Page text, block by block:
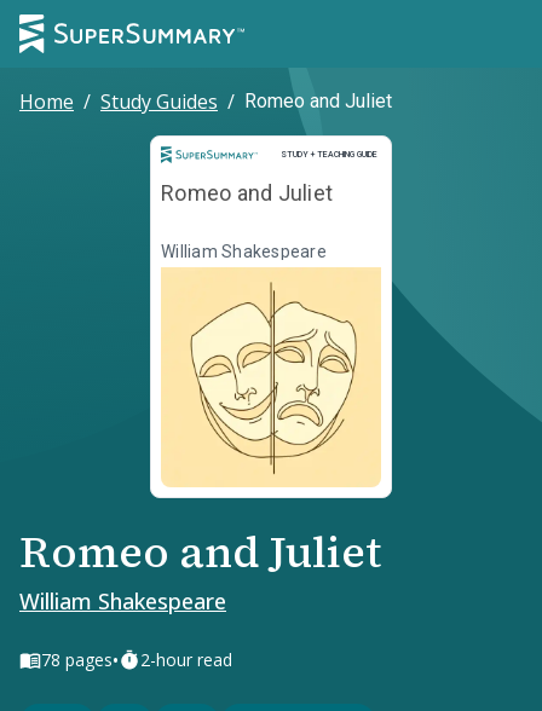
Home / Study Guides / Romeo and Juliet
STUDY + TEACHING GUIDE
Study and Teaching Guide
Romeo and Juliet
William Shakespeare
Romeo and Juliet
William Shakespeare
78 pages• 2-hour read